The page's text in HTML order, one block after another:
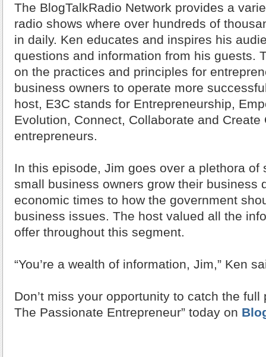
The BlogTalkRadio Network provides a
radio shows where over hundreds of
in daily. Ken educates and inspires his
questions and information from his guests.
on the practices and principles for
business owners to operate more
host, E3C stands for Entrepreneurship,
Evolution, Connect, Collaborate and
entrepreneurs.
In this episode, Jim goes over a plethora of
small business owners grow their business
economic times to how the government
business issues. The host valued all the
offer throughout this segment.
“You’re a wealth of information, Jim,” Ken
Don’t miss your opportunity to catch the full
The Passionate Entrepreneur” today on